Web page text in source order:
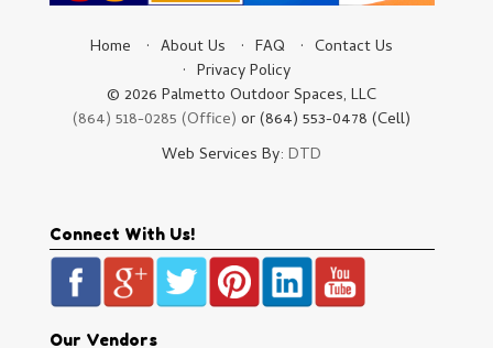
Home About Us FAQ
Contact Us
Privacy Policy
© 2026 Palmetto Outdoor Spaces, LLC
(864) 518-0285 (Office) or (864) 553-0478 (Cell)
Web Services By:DTD
Connect With Us!
Our Vendors